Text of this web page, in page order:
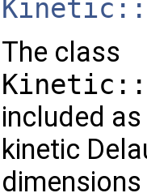
The class
included
kinetic